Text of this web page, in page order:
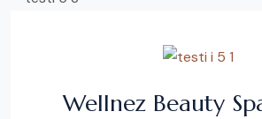
Wellnez Beauty